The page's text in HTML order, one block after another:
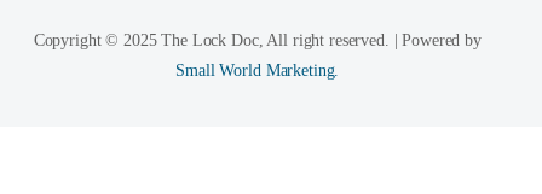
Copyright © 2025 The Lock Doc, All right reserved. | Powered by
Small World Marketing.